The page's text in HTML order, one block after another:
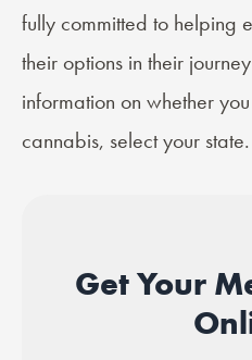
fully committed to helping
their options in their
information on whether
cannabis, select your state.
Get Your